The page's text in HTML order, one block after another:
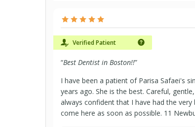
Verified Patient
“Best Dentist in Boston!!”
I have been a patient of Parisa Safaei's
years ago. She is the best. Careful,
always confident that I have had the
come here as soon as possible. 11